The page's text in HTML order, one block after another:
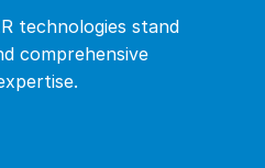
technologies stand
comprehensive